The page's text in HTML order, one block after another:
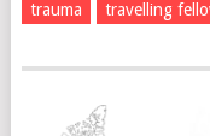
trauma
travelling